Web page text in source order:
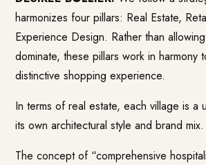
harmonizes four pillars: Real Estate,
Experience Design. Rather than
dominate, these pillars work in harmony
distinctive shopping experience.
In terms of real estate, each village is a
its own architectural style and brand mix.
The concept of “comprehensive